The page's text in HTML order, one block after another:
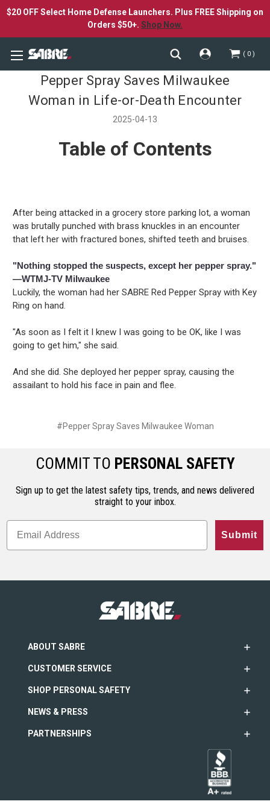
$20 OFF Select Home Defense Launchers. Plus FREE Shipping on
Orders $50+. Shop Now.
0
Pepper Spray Saves Milwaukee
Woman in Life-or-Death Encounter
2025-04-13
Table of Contents
After being attacked in a grocery store parking lot, a woman
was brutally punched with brass knuckles in an encounter
that left her with fractured bones, shifted teeth and bruises.
"Nothing stopped the suspects, except her pepper spray."
—WTMJ-TV Milwaukee
Luckily, the woman had her SABRE Red Pepper Spray with Key
Ring on hand.
"As soon as I felt it I knew I was going to be OK, like I was
going to get him," she said.
And she did. She deployed her pepper spray, causing the
assailant to hold his face in pain and flee.
#Pepper Spray Saves Milwaukee Woman
COMMIT TO PERSONAL SAFETY
Sign up to get the latest safety tips, trends, and news delivered
straight to your inbox.
Submit
ABOUT SABRE
CUSTOMER SERVICE
SHOP PERSONAL SAFETY
NEWS & PRESS
PARTNERSHIPS